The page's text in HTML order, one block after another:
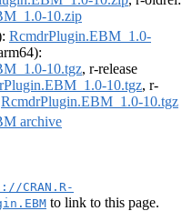
10.zip
RcmdrPlugin.EBM_1.0-
10.tgz, r-release
10.tgz, r-
RcmdrPlugin.EBM_1.0-10.tgz
archive
CRAN.R-
to link to this page.